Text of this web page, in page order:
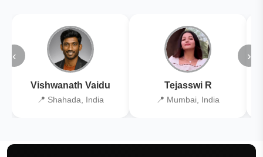
‹
Vishwanath Vaidu
📍 Shahada, India
Tejasswi R
📍 Mumbai, India
›